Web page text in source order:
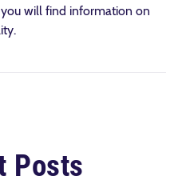
will find information on
Posts